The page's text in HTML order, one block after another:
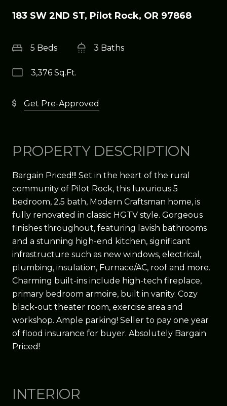
183 SW 2ND ST, Pilot Rock, OR 97868
5 Beds 3 Baths
3,376 Sq.Ft.
Get Pre-Approved
PROPERTY DESCRIPTION
Bargain Priced!!! Set in the heart of the rural
community of Pilot Rock, this luxurious 5
bedroom, 2.5 bath, Modern Craftsman home, is
fully renovated in classic HGTV style. Gorgeous
finishes throughout, featuring lavish bathrooms
and a stunning high-end kitchen, significant
infrastructure such as new windows, electrical,
plumbing, insulation, Furnace/AC, roof and more.
Charming built-ins include high-tech fireplace,
primary bedroom armoire, built in vanity. Cozy
black-out theater room, exercise area and
workshop. Ample parking! Seller to pay one year
of flood insurance for buyer. Absolutely Bargain
Priced!
INTERIOR